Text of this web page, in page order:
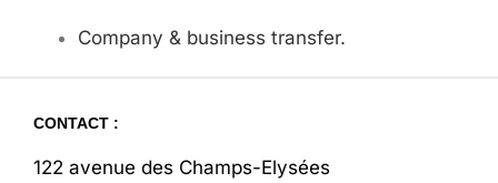
Company & business transfer.
CONTACT :
122 avenue des Champs-Elysées